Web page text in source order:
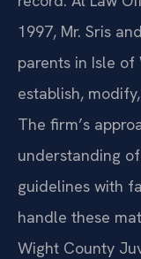
1997, Mr. Sris
parents in Isle
establish,
The firm’s
understanding
guidelines with
handle these
Wight County